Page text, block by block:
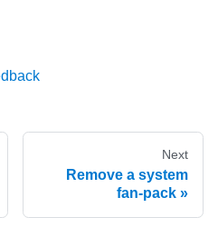
Next
Remove a system
fan-pack